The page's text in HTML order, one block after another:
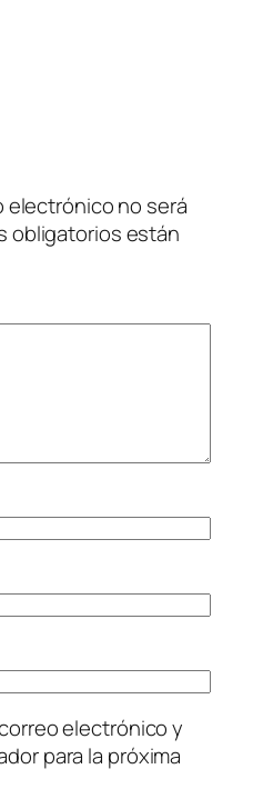
electrónico no será
obligatorios están
electrónico y
para la próxima